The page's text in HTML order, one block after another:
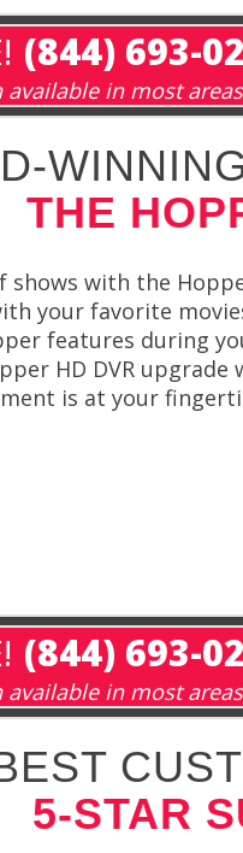
(844) 693-
in most areas
THE
with the
your favorite
features during
HD DVR
is at your
(844) 693-
in most areas
5-STAR